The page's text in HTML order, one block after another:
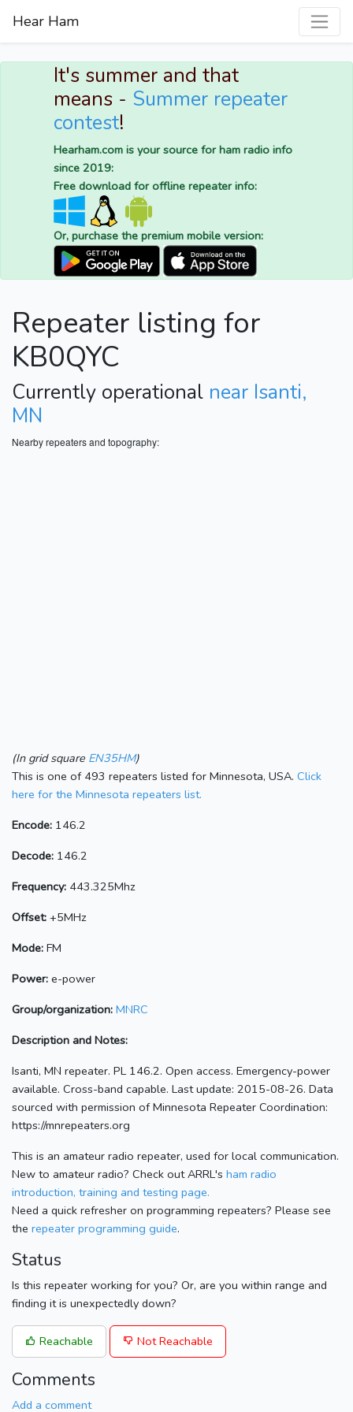
Hear Ham
It's summer and that
means - Summer repeater
contest!
Hearham.com is your source for ham radio info
since 2019:
Free download for offline repeater info:
Or, purchase the premium mobile version:
Repeater listing for
KB0QYC
Currently operational near Isanti,
MN
Nearby repeaters and topography:
(In grid square EN35HM)
This is one of 493 repeaters listed for Minnesota, USA. Click
here for the Minnesota repeaters list.
Encode: 146.2
Decode: 146.2
Frequency: 443.325Mhz
Offset: +5MHz
Mode: FM
Power: e-power
Group/organization: MNRC
Description and Notes:
Isanti, MN repeater. PL 146.2. Open access. Emergency-power
available. Cross-band capable. Last update: 2015-08-26. Data
sourced with permission of Minnesota Repeater Coordination:
https://mnrepeaters.org
This is an amateur radio repeater, used for local communication.
New to amateur radio? Check out ARRL's ham radio
introduction, training and testing page.
Need a quick refresher on programming repeaters? Please see
the repeater programming guide.
Status
Is this repeater working for you? Or, are you within range and
finding it is unexpectedly down?
Reachable Not Reachable
Comments
Add a comment